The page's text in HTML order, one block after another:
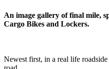
An image gallery of final mile,
Cargo Bikes and Lockers.
Newest first, in a real life